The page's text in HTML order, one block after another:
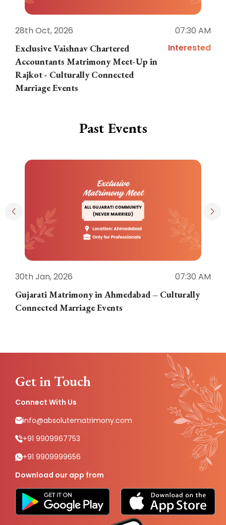
28th Oct, 2026
07:30 AM
Exclusive Vaishnav Chartered
Accountants Matrimony Meet-Up in
Rajkot - Culturally Connected
Marriage Events
Interested
Past Events
30th Jan, 2026
07:30 AM
Gujarati Matrimony in Ahmedabad – Culturally
Connected Marriage Events
Get in Touch
Connect With Us
info@absolutematrimony.com
+91 9909967753
+91 9909999656
Download our app from